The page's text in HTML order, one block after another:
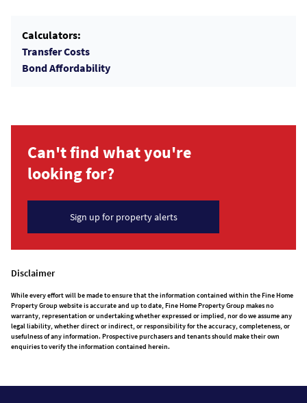
Calculators:
Transfer Costs
Bond Affordability
Can't find what you're
looking for?
Sign up for property alerts
Disclaimer
While every effort will be made to ensure that the information contained within the Fine Home
Property Group website is accurate and up to date, Fine Home Property Group makes no
warranty, representation or undertaking whether expressed or implied, nor do we assume any
legal liability, whether direct or indirect, or responsibility for the accuracy, completeness, or
usefulness of any information. Prospective purchasers and tenants should make their own
enquiries to verify the information contained herein.